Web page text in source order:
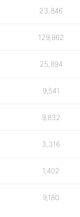
23,846
129,862
25,894
9,541
9,832
3,316
1,402
9,180